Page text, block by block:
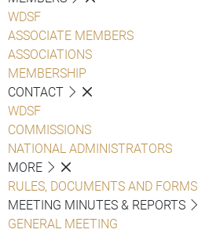
WDSF
ASSOCIATE MEMBERS
ASSOCIATIONS
MEMBERSHIP
CONTACT
WDSF
COMMISSIONS
NATIONAL ADMINISTRATORS
MORE
RULES, DOCUMENTS AND FORMS
MEETING MINUTES & REPORTS
GENERAL MEETING